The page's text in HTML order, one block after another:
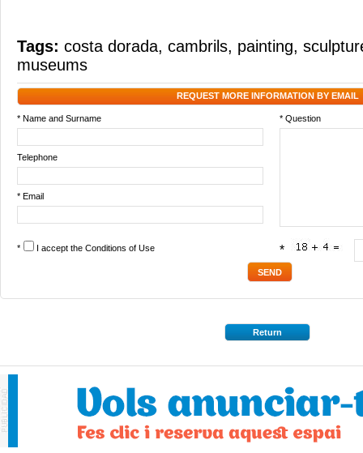
Tags: costa dorada, cambrils, painting,
museums
REQUEST MORE INFORMATION BY EMAIL
* Name and Surname * Question
Telephone
* Email
* I accept the Conditions of Use *
Return